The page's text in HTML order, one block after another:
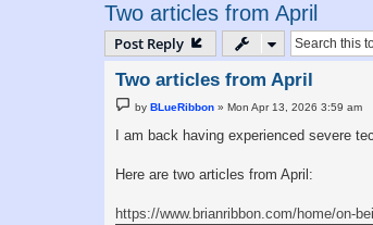
Two articles from April
Post Reply
Two articles from April
P
o
t
byBLueRibbon »Mon Apr 13, 2026 3:59 am
I am back having experienced severe
Here are two articles from April:
https://www.brianribbon.com/home/on-